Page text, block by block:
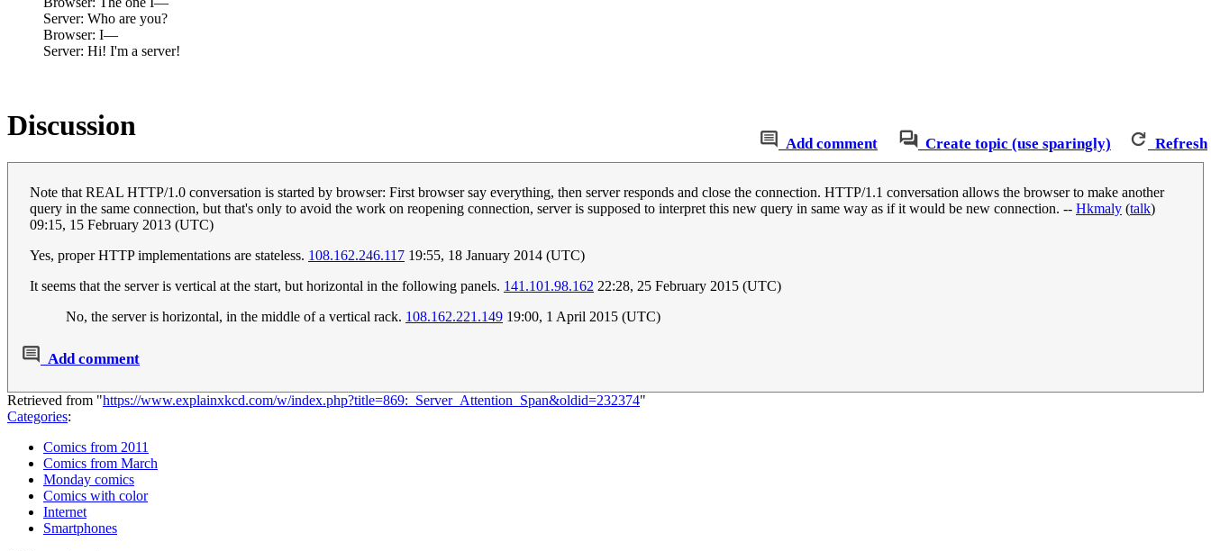
Server: Who are you?
Browser: I—
Server: Hi! I'm a server!
Add comment Create topic (use sparingly) Refresh
Discussion
Note that REAL HTTP/1.0 conversation is started by browser: First browser say everything, then server responds and close the connection. HTTP/1.1 conversation allows the browser to make another
query in the same connection, but that's only to avoid the work on reopening connection, server is supposed to interpret this new query in same way as if it would be new connection. -- Hkmaly (talk)
09:15, 15 February 2013 (UTC)
Yes, proper HTTP implementations are stateless. 108.162.246.117 19:55, 18 January 2014 (UTC)
It seems that the server is vertical at the start, but horizontal in the following panels. 141.101.98.162 22:28, 25 February 2015 (UTC)
No, the server is horizontal, in the middle of a vertical rack. 108.162.221.149 19:00, 1 April 2015 (UTC)
Add comment
Retrieved from "https://www.explainxkcd.com/w/index.php?title=869:_Server_Attention_Span&oldid=232374"
Categories:
Comics from 2011
Comics from March
Monday comics
Comics with color
Internet
Smartphones